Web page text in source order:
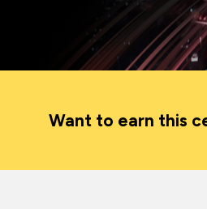
Want to earn this